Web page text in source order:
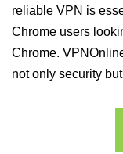
reliable VPN is
Chrome users
Chrome.
not only security